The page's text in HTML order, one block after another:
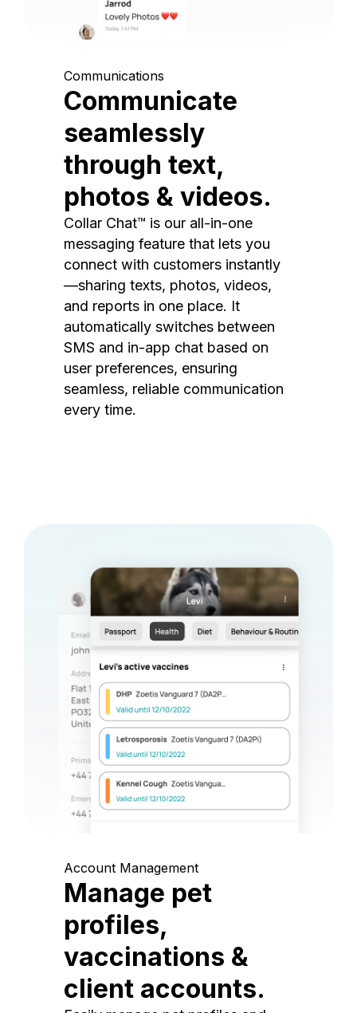
Communications
Communicate
seamlessly
through text,
photos & videos.
Collar Chat™ is our all-in-one
messaging feature that lets you
connect with customers instantly
—sharing texts, photos, videos,
and reports in one place. It
automatically switches between
SMS and in-app chat based on
user preferences, ensuring
seamless, reliable communication
every time.
Account Management
Manage pet
profiles,
vaccinations &
client accounts.